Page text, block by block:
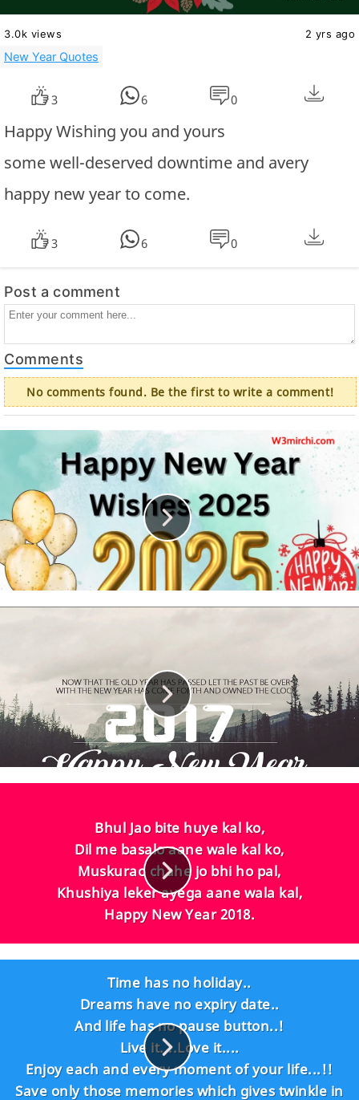
3.0k views 2 yrs ago
New Year Quotes
3 6 0
Happy Wishing you and yours
some well-deserved downtime and avery
happy new year to come.
3 6 0
Post a comment
Comments
No comments found. Be the first to write a comment!
Bhul Jao bite huye kal ko,
Dil me basalo aane wale kal ko,
Muskurao chahe jo bhi ho pal,
Khushiya leker ayega aane wala kal,
Happy New Year 2018.
Time has no holiday..
Dreams have no expiry date..
And life has no pause button..!
Live it....Love it....
Enjoy each and every moment of your life...!!
Save only those memories which gives twinkle in